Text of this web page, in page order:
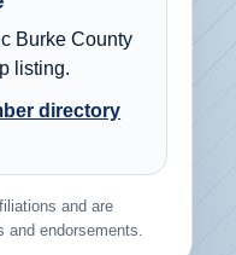
Burke County
listing.
directory
and are
and endorsements.